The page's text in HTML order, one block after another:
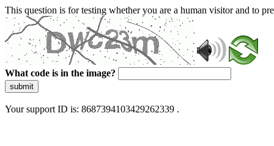
This question is for testing whether you are a human visitor and to
What code is in the image?
submit
Your support ID is: 8687394103429262339 .